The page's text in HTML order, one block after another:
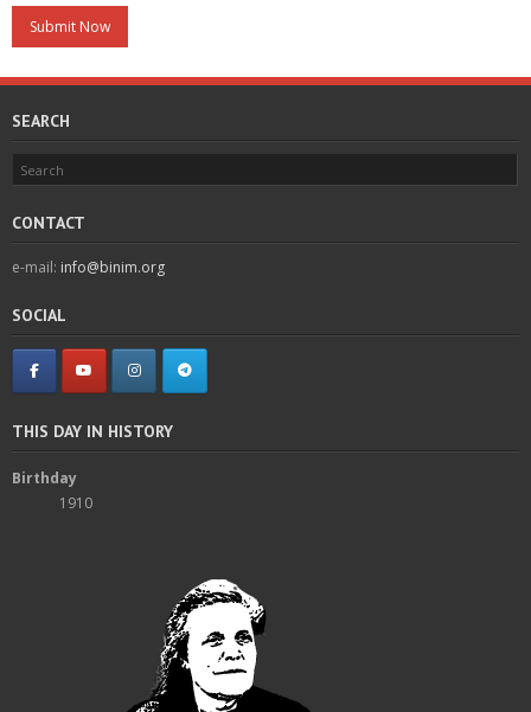
SEARCH
CONTACT
e-mail: info@binim.org
SOCIAL
THIS DAY IN HISTORY
Birthday
1910